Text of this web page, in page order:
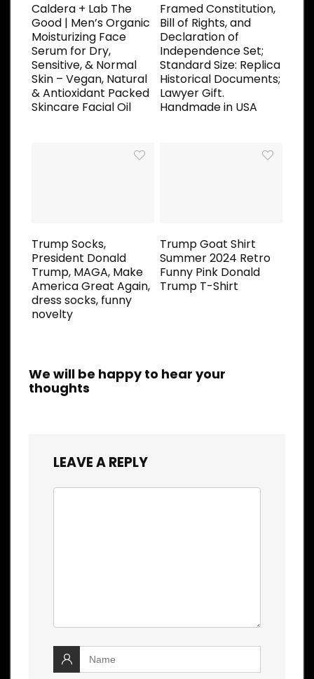
Caldera + Lab The
Good | Men’s Organic
Moisturizing Face
Serum for Dry,
Sensitive, & Normal
Skin – Vegan, Natural
& Antioxidant Packed
Skincare Facial Oil
Framed Constitution,
Bill of Rights, and
Declaration of
Independence Set;
Standard Size: Replica
Historical Documents;
Lawyer Gift.
Handmade in USA
Trump Socks,
President Donald
Trump, MAGA, Make
America Great Again,
dress socks, funny
novelty
Trump Goat Shirt
Summer 2024 Retro
Funny Pink Donald
Trump T-Shirt
We will be happy to hear your
thoughts
LEAVE A REPLY